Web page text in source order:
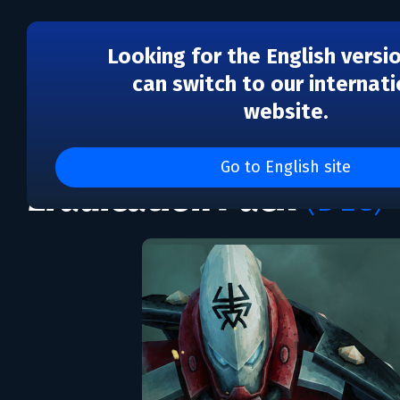
Looking for the English
can switch to our
website.
Go to English site
Warhammer 40,000:
Eradication Pack(DLC)
DLC